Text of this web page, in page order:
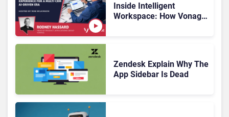
Inside Intelligent
Workspace: How Vonage
Zendesk Explain Why The
App Sidebar Is Dead